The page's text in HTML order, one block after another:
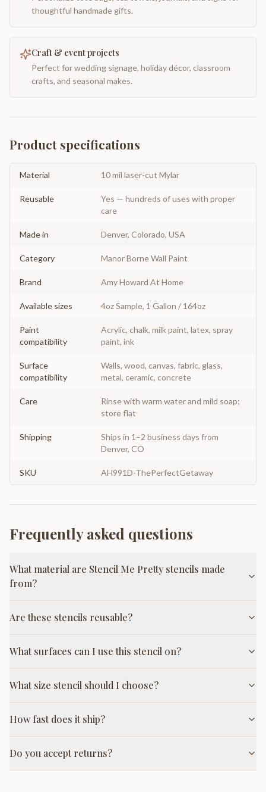
thoughtful handmade gifts.
Craft & event projects
Perfect for wedding signage, holiday décor, classroom
crafts, and seasonal makes.
Product specifications
Material 10 mil laser-cut Mylar
Reusable
Yes — hundreds of uses with proper
care
Made in Denver, Colorado, USA
Category Manor Borne Wall Paint
Brand Amy Howard At Home
Available sizes 4oz Sample, 1 Gallon / 164oz
Paint
compatibility
Acrylic, chalk, milk paint, latex, spray
paint, ink
Surface
compatibility
Walls, wood, canvas, fabric, glass,
metal, ceramic, concrete
Care
Rinse with warm water and mild soap;
store flat
Shipping
Ships in 1–2 business days from
Denver, CO
SKU AH991D-ThePerfectGetaway
Frequently asked questions
What material are Stencil Me Pretty stencils made
from?
Are these stencils reusable?
What surfaces can I use this stencil on?
What size stencil should I choose?
How fast does it ship?
Do you accept returns?